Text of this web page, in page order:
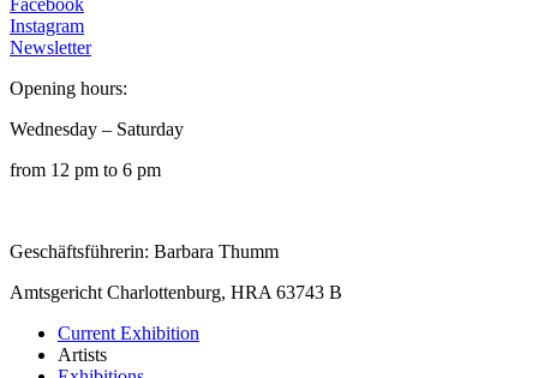
Instagram
Newsletter
Opening hours:
Wednesday – Saturday
from 12 pm to 6 pm
Geschäftsführerin: Barbara Thumm
Amtsgericht Charlottenburg, HRA 63743 B
Current Exhibition
Artists